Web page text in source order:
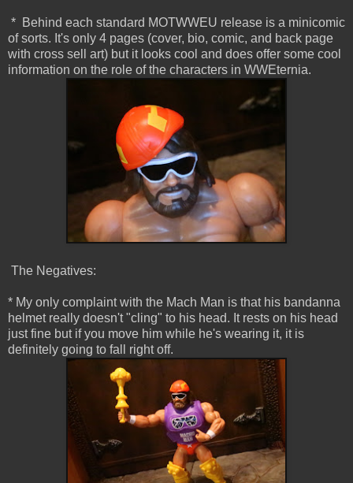
* Behind each standard MOTWWEU release is a minicomic
of sorts. It's only 4 pages (cover, bio, comic, and back page
with cross sell art) but it looks cool and does offer some cool
information on the role of the characters in WWEternia.
The Negatives:
* My only complaint with the Mach Man is that his bandanna
helmet really doesn't "cling" to his head. It rests on his head
just fine but if you move him while he's wearing it, it is
definitely going to fall right off.